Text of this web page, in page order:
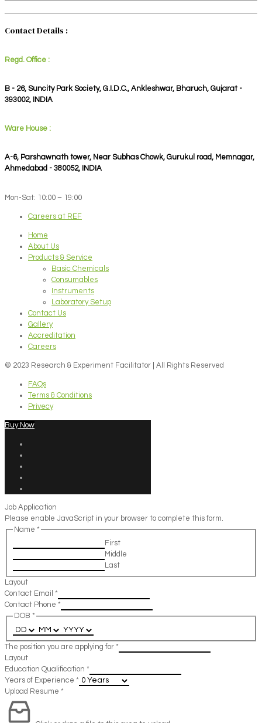
Contact Details :
Regd. Office :
B - 26, Suncity Park Society, G.I.D.C., Ankleshwar, Bharuch, Gujarat -
393002, INDIA
Ware House :
A-6, Parshawnath tower, Near Subhas Chowk, Gurukul road, Memnagar,
Ahmedabad - 380052, INDIA
Mon-Sat: 10:00 – 19:00
Careers at REF
Home
About Us
Products & Service
Basic Chemicals
Consumables
Instruments
Laboratory Setup
Contact Us
Gallery
Accreditation
Careers
© 2023 Research & Experiment Facilitator | All Rights Reserved
FAQs
Terms & Conditions
Privecy
Buy Now
Job Application
Please enable JavaScript in your browser to complete this form.
Name *
First
Middle
Last
Layout
Contact Email *
Contact Phone *
DOB *
The position you are applying for *
Layout
Education Qualification *
Years of Experience *
Upload Resume *